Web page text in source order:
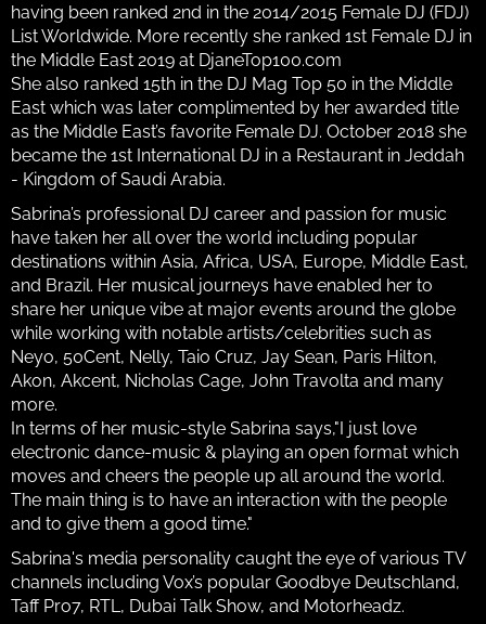
having been ranked 2nd in the 2014/2015 Female DJ (FDJ)
List Worldwide. More recently she ranked 1st Female DJ in
the Middle East 2019 at DjaneTop100.com
She also ranked 15th in the DJ Mag Top 50 in the Middle
East which was later complimented by her awarded title
as the Middle East’s favorite Female DJ. October 2018 she
became the 1st International DJ in a Restaurant in Jeddah
- Kingdom of Saudi Arabia.
Sabrina’s professional DJ career and passion for music
have taken her all over the world including popular
destinations within Asia, Africa, USA, Europe, Middle East,
and Brazil. Her musical journeys have enabled her to
share her unique vibe at major events around the globe
while working with notable artists/celebrities such as
Neyo, 50Cent, Nelly, Taio Cruz, Jay Sean, Paris Hilton,
Akon, Akcent, Nicholas Cage, John Travolta and many
more.
In terms of her music-style Sabrina says,"I just love
electronic dance-music & playing an open format which
moves and cheers the people up all around the world.
The main thing is to have an interaction with the people
and to give them a good time."
Sabrina's media personality caught the eye of various TV
channels including Vox’s popular Goodbye Deutschland,
Taff Pro7, RTL, Dubai Talk Show, and Motorheadz.